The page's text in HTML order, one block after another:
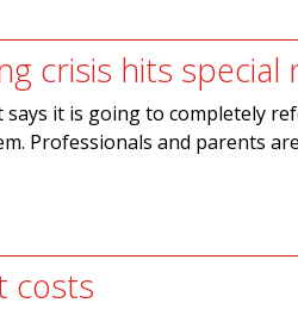
crisis hits special
it is going to completely
Professionals and parents
costs